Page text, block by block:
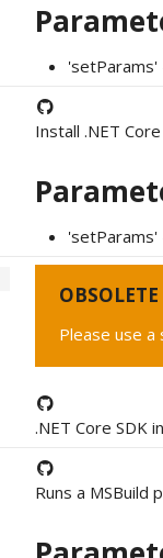
Install .NET
OBSOLETE
Please use
.NET Core SDK
Runs a MSBuild